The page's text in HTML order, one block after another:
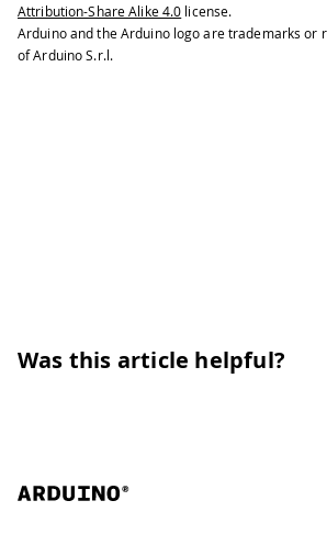
Attribution-Share Alike 4.0 license.
Arduino and the Arduino logo are trademarks or
of Arduino S.r.l.
Was this article helpful?